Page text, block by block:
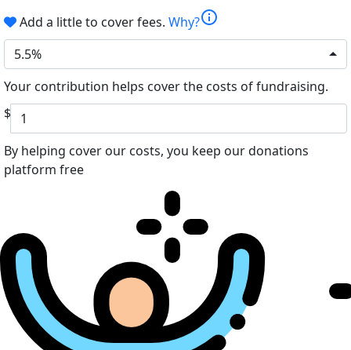
Add a little to cover fees. Why?info
5.5%
Your contribution helps cover the costs of fundraising.
$
By helping cover our costs, you keep our donations
platform free